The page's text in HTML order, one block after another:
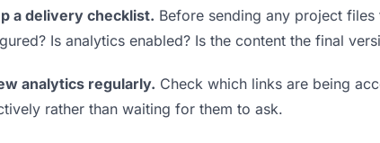
a delivery checklist. Before sending any project
Is analytics enabled? Is the content the final
analytics regularly. Check which links are being
rather than waiting for them to ask.